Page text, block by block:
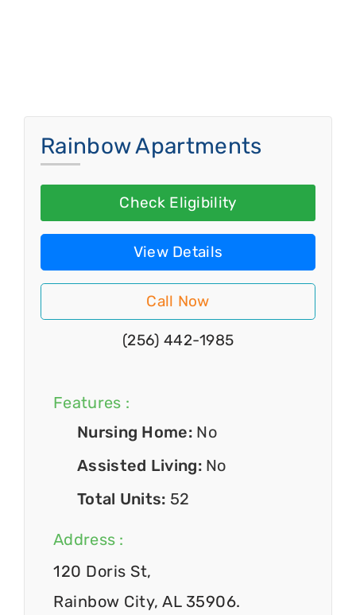
Rainbow Apartments
Check Eligibility
View Details
Call Now
(256) 442-1985
Features :
Nursing Home: No
Assisted Living: No
Total Units: 52
Address :
120 Doris St,
Rainbow City, AL 35906.